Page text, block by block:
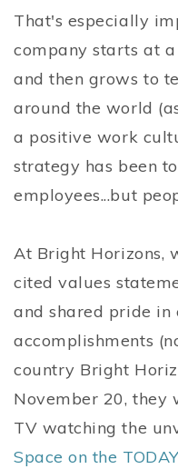
That's especially
company starts at
and then grows to
around the world
a positive work
strategy has been
employees...but
At Bright Horizons,
cited values
and shared pride
accomplishments
country Bright
November 20, they
TV watching the
Space on the